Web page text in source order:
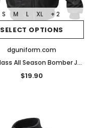
SELECT OPTIONS
S M L XL + 2
dguniform.com
First Class All Season Bomber Jacket
$19.90